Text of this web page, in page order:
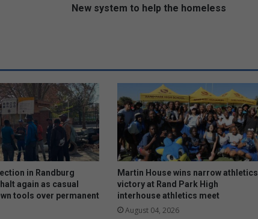
p
t
h
e
h
o
m
e
l
e
s
New system to help the homeless
in Randburg
again as casual
tools over permanent
Martin House wins narrow athletics
victory at Rand Park High
interhouse athletics meet
August 04, 2026